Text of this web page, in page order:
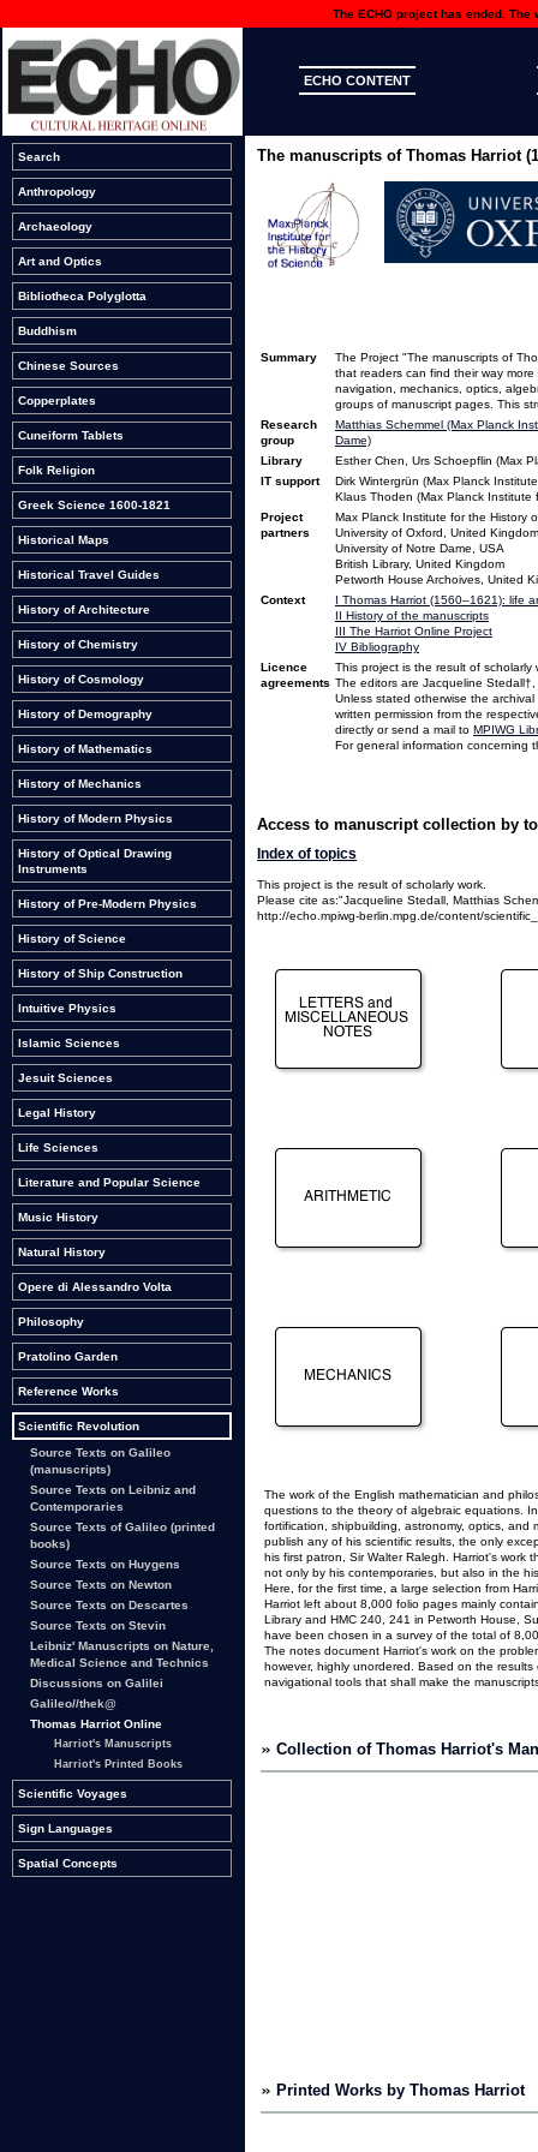
The ECHO project has ended.
ECHO CONTENT
Search
Anthropology
Archaeology
Art and Optics
Bibliotheca Polyglotta
Buddhism
Chinese Sources
Copperplates
Cuneiform Tablets
Folk Religion
Greek Science 1600-1821
Historical Maps
Historical Travel Guides
History of Architecture
History of Chemistry
History of Cosmology
History of Demography
History of Mathematics
History of Mechanics
History of Modern Physics
History of Optical Drawing
Instruments
History of Pre-Modern Physics
History of Science
History of Ship Construction
Intuitive Physics
Islamic Sciences
Jesuit Sciences
Legal History
Life Sciences
Literature and Popular Science
Music History
Natural History
Opere di Alessandro Volta
Philosophy
Pratolino Garden
Reference Works
Scientific Revolution
Source Texts on Galileo
(manuscripts)
Source Texts on Leibniz and
Contemporaries
Source Texts of Galileo (printed
books)
Source Texts on Huygens
Source Texts on Newton
Source Texts on Descartes
Source Texts on Stevin
Leibniz' Manuscripts on Nature,
Medical Science and Technics
Discussions on Galilei
Galileo//thek@
Thomas Harriot Online
Harriot's Manuscripts
Harriot's Printed Books
Scientific Voyages
Sign Languages
Spatial Concepts
The manuscripts of Thomas Harriot
Summary
The Project "The manuscripts of
that readers can find their way
navigation, mechanics, optics,
groups of manuscript pages. This
Research
group
Matthias Schemmel (Max Planck
Dame)
Library
Esther Chen, Urs Schoepflin (Max
IT support
Dirk Wintergrün (Max Planck
Klaus Thoden (Max Planck
Project
partners
Max Planck Institute for the History
University of Oxford, United Kingdom
University of Notre Dame, USA
British Library, United Kingdom
Petworth House Archoives, United
Context
I Thomas Harriot (1560–1621): life
II History of the manuscripts
III The Harriot Online Project
IV Bibliography
Licence
agreements
This project is the result of scholarly
The editors are Jacqueline
Unless stated otherwise the
written permission from the
directly or send a mail to MPIWG
For general information concerning
Access to manuscript collection by
Index of topics
This project is the result of scholarly work.
Please cite as:"Jacqueline Stedall, Matthias
http://echo.mpiwg-berlin.mpg.de/content/
The work of the English mathematician and
questions to the theory of algebraic equations.
fortification, shipbuilding, astronomy, optics, and
publish any of his scientific results, the only
his first patron, Sir Walter Ralegh. Harriot's work
not only by his contemporaries, but also in the
Here, for the first time, a large selection from
Harriot left about 8,000 folio pages mainly
Library and HMC 240, 241 in Petworth House,
have been chosen in a survey of the total of
The notes document Harriot's work on the
however, highly unordered. Based on the
navigational tools that shall make the
Collection of Thomas Harriot's
Printed Works by Thomas Harriot